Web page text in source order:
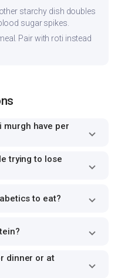
starchy dish doubles
sugar spikes.
Pair with roti instead
murgh have per
trying to lose
to eat?
dinner or at